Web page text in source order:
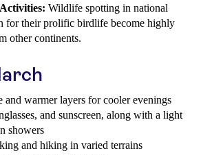
Wildlife spotting in national
for their prolific birdlife become highly
other continents.
warmer layers for cooler evenings
and sunscreen, along with a light
showers
and hiking in varied terrains